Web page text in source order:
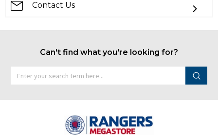
Contact Us
Can't find what you're looking for?